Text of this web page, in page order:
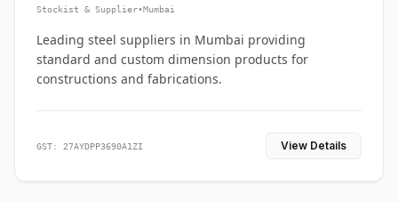
Stockist & Supplier•Mumbai
Leading steel suppliers in Mumbai providing
standard and custom dimension products for
constructions and fabrications.
GST: 27AYDPP3690A1ZI View Details